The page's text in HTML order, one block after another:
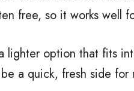
free, so it works well
lighter option that fits
a quick, fresh side for